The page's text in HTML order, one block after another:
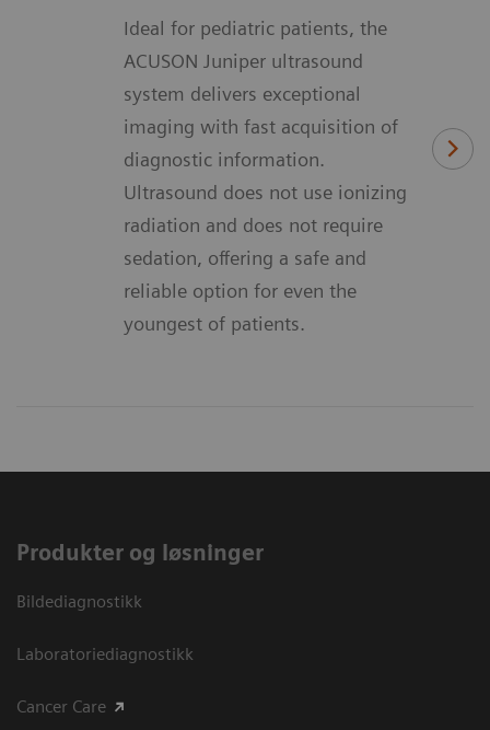
Ideal for pediatric patients, the
ACUSON Juniper ultrasound
system delivers exceptional
imaging with fast acquisition of
diagnostic information.
Ultrasound does not use ionizing
radiation and does not require
sedation, offering a safe and
reliable option for even the
youngest of patients.
Produkter og løsninger
Bildediagnostikk
Laboratoriediagnostikk
Cancer Care